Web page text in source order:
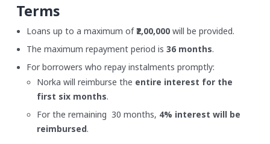
Terms
Loans up to a maximum of ₹2,00,000 will be provided.
The maximum repayment period is 36 months.
For borrowers who repay instalments promptly:
Norka will reimburse the entire interest for the
first six months.
For the remaining 30 months, 4% interest will be
reimbursed.